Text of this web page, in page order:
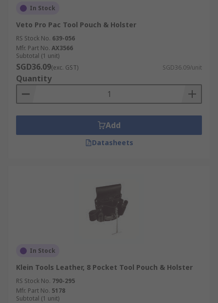
In Stock
Veto Pro Pac Tool Pouch & Holster
RS Stock No. 639-056
Mfr. Part No. AX3566
Subtotal (1 unit)
SGD36.09(exc. GST) SGD36.09/unit
Quantity
Add
Datasheets
In Stock
Klein Tools Leather, 8 Pocket Tool Pouch & Holster
RS Stock No. 790-295
Mfr. Part No. 5178
Subtotal (1 unit)